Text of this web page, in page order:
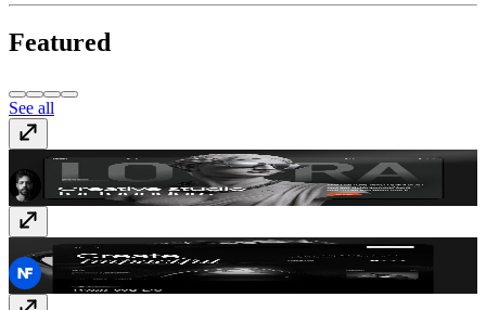
Featured
See all
TD_Lovera
AgenciyFree